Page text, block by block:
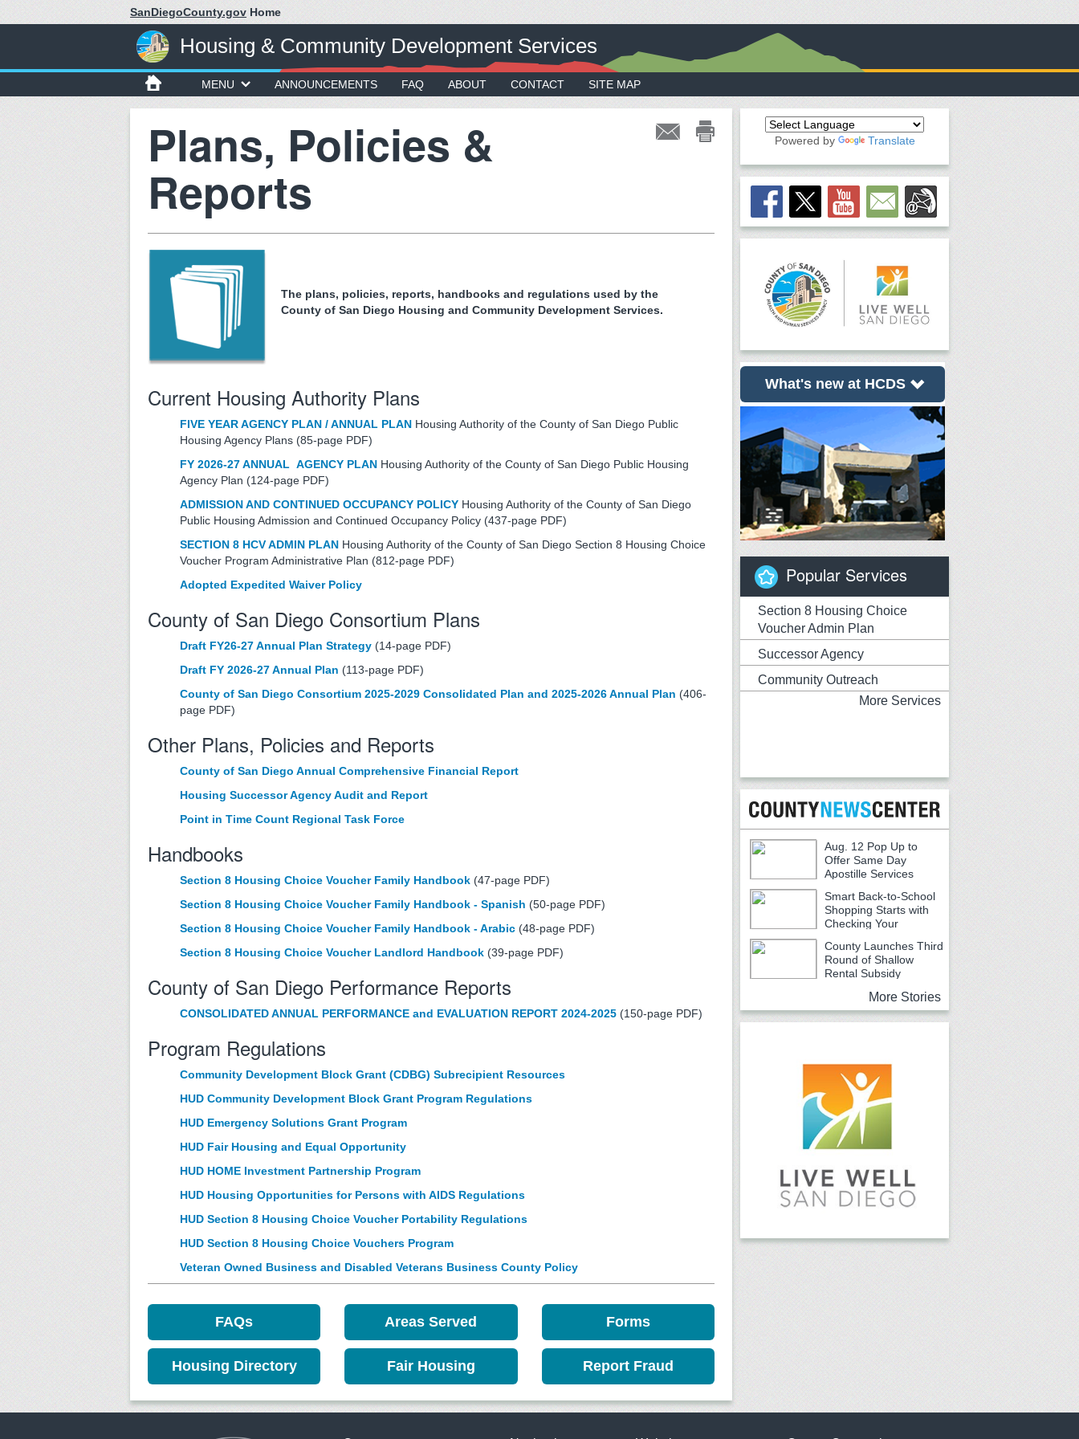
SanDiegoCounty.gov Home
Housing & Community Development Services
MENU ANNOUNCEMENTS FAQ ABOUT CONTACT SITE MAP
Plans, Policies &
Reports
The plans, policies, reports, handbooks and regulations used by the
County of San Diego Housing and Community Development Services.
Current Housing Authority Plans
FIVE YEAR AGENCY PLAN / ANNUAL PLAN Housing Authority of the County of San Diego Public
Housing Agency Plans (85-page PDF)
FY 2026-27 ANNUAL AGENCY PLAN Housing Authority of the County of San Diego Public Housing
Agency Plan (124-page PDF)
ADMISSION AND CONTINUED OCCUPANCY POLICY Housing Authority of the County of San Diego
Public Housing Admission and Continued Occupancy Policy (437-page PDF)
SECTION 8 HCV ADMIN PLAN Housing Authority of the County of San Diego Section 8 Housing Choice
Voucher Program Administrative Plan (812-page PDF)
Adopted Expedited Waiver Policy
County of San Diego Consortium Plans
Draft FY26-27 Annual Plan Strategy (14-page PDF)
Draft FY 2026-27 Annual Plan (113-page PDF)
County of San Diego Consortium 2025-2029 Consolidated Plan and 2025-2026 Annual Plan (406-
page PDF)
Other Plans, Policies and Reports
County of San Diego Annual Comprehensive Financial Report
Housing Successor Agency Audit and Report
Point in Time Count Regional Task Force
Handbooks
Section 8 Housing Choice Voucher Family Handbook (47-page PDF)
Section 8 Housing Choice Voucher Family Handbook - Spanish (50-page PDF)
Section 8 Housing Choice Voucher Family Handbook - Arabic (48-page PDF)
Section 8 Housing Choice Voucher Landlord Handbook (39-page PDF)
County of San Diego Performance Reports
CONSOLIDATED ANNUAL PERFORMANCE and EVALUATION REPORT 2024-2025 (150-page PDF)
Program Regulations
Community Development Block Grant (CDBG) Subrecipient Resources
HUD Community Development Block Grant Program Regulations
HUD Emergency Solutions Grant Program
HUD Fair Housing and Equal Opportunity
HUD HOME Investment Partnership Program
HUD Housing Opportunities for Persons with AIDS Regulations
HUD Section 8 Housing Choice Voucher Portability Regulations
HUD Section 8 Housing Choice Vouchers Program
Veteran Owned Business and Disabled Veterans Business County Policy
FAQs
Housing Directory
Areas Served
Fair Housing
Forms
Report Fraud
Powered by Translate
What's new at HCDS
Popular Services
Section 8 Housing Choice
Voucher Admin Plan
Successor Agency
Community Outreach
More Services
Aug. 12 Pop Up to
Offer Same Day
Apostille Services
Smart Back-to-School
Shopping Starts with
Checking Your
Receipts
County Launches Third
Round of Shallow
Rental Subsidy
More Stories